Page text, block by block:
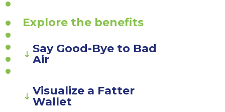
Explore the benefits
Say Good-Bye to Bad
Air
Visualize a Fatter
Wallet